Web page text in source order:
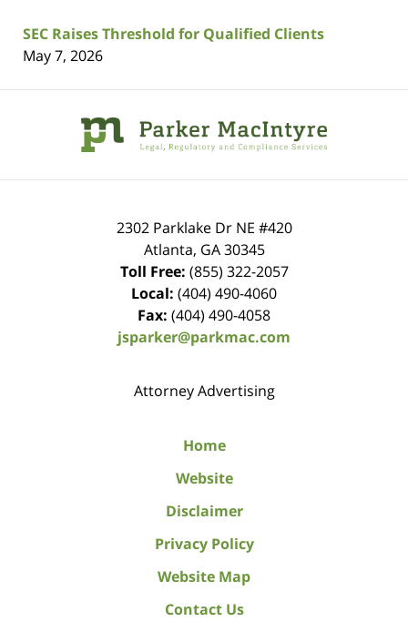
SEC Raises Threshold for Qualified Clients
May 7, 2026
Information
2302 Parklake Dr NE #420
Atlanta, GA 30345
Toll Free: (855) 322-2057
Local: (404) 490-4060
Fax: (404) 490-4058
jsparker@parkmac.com
Attorney Advertising
Home
Website
Disclaimer
Privacy Policy
Website Map
Contact Us